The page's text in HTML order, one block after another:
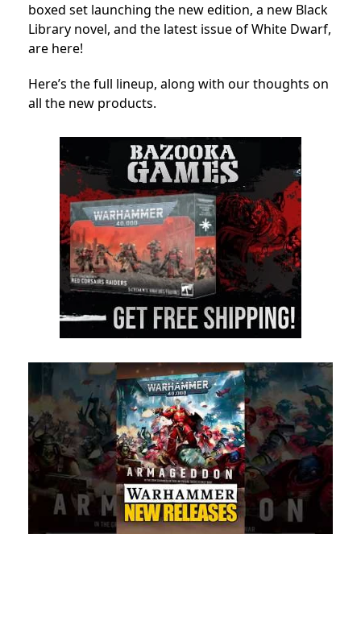
boxed set launching the new edition, a new Black
Library novel, and the latest issue of White Dwarf,
are here!
Here’s the full lineup, along with our thoughts on
all the new products.